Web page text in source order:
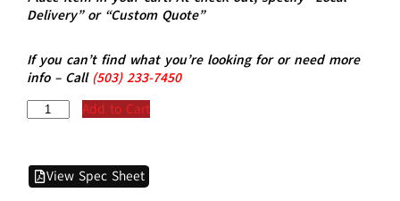
Delivery” or “Custom Quote”
If you can’t find what you’re looking for or need more
info – Call (503)233-7450
Add to Cart
View Spec Sheet